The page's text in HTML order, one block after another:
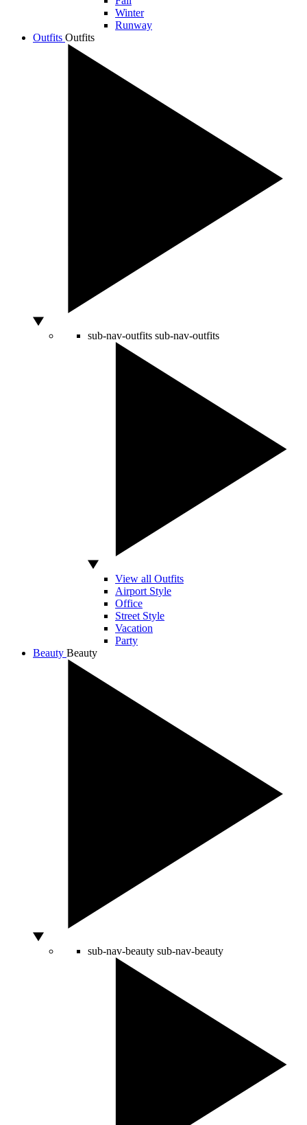
Winter
Runway
Outfits Outfits
sub-nav-outfits sub-nav-outfits
View all Outfits
Airport Style
Office
Street Style
Vacation
Party
Beauty Beauty
sub-nav-beauty sub-nav-beauty